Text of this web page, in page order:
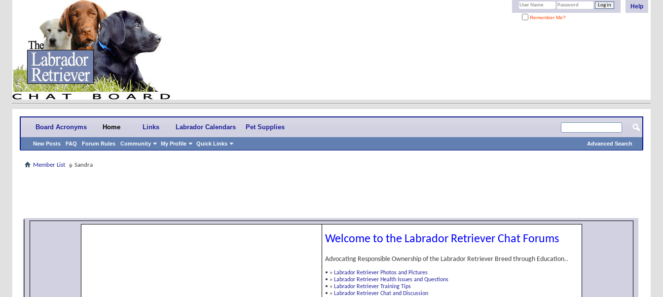
Help
Remember Me?
Board Acronyms Home
New Posts FAQ Forum Rules Community My Profile Quick Links
Links Labrador Calendars Pet Supplies
Advanced Search
Member List Sandra
Welcome to the Labrador Retriever Chat Forums
Advocating Responsible Ownership of the Labrador Retriever Breed through Education..
• » Labrador Retriever Photos and Pictures
• » Labrador Retriever Health Issues and Questions
• » Labrador Retriever Training Tips
• » Labrador Retriever Chat and Discussion